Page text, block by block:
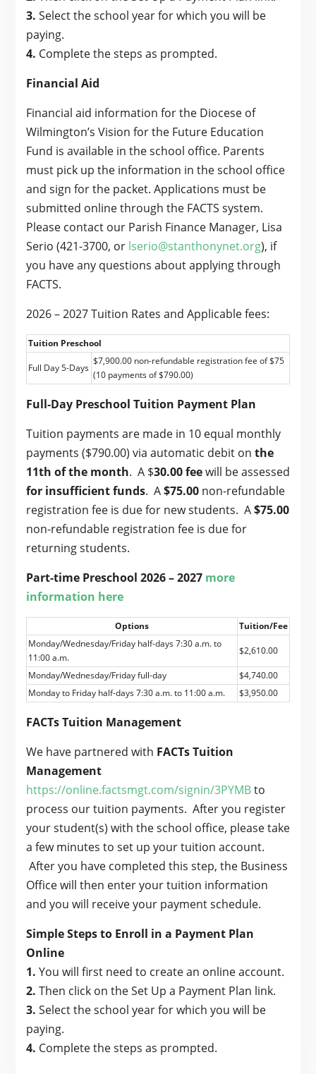
3. Select the school year for which you will be
paying.
4. Complete the steps as prompted.
Financial Aid
Financial aid information for the Diocese of
Wilmington’s Vision for the Future Education
Fund is available in the school office. Parents
must pick up the information in the school office
and sign for the packet. Applications must be
submitted online through the FACTS system.
Please contact our Parish Finance Manager, Lisa
Serio (421-3700, or lserio@stanthonynet.org), if
you have any questions about applying through
FACTS.
2026 – 2027 Tuition Rates and Applicable fees:
Tuition Preschool
Full Day 5-Days
$7,900.00 non-refundable registration fee of $75
(10 payments of $790.00)
Full-Day Preschool Tuition Payment Plan
Tuition payments are made in 10 equal monthly
payments ($790.00) via automatic debit on the
11th of the month. A $30.00 feewill be assessed
for insufficient funds. A$75.00non-refundable
registration fee is due for new students. A$75.00
non-refundable registration fee is due for
returning students.
Part-time Preschool 2026 – 2027 more
information here
Options
Tuition/Fee
Monday/Wednesday/Friday half-days 7:30 a.m. to
11:00 a.m.
$2,610.00
Monday/Wednesday/Friday full-day
$4,740.00
Monday to Friday half-days 7:30 a.m. to 11:00 a.m.
$3,950.00
FACTs Tuition Management
We have partnered with FACTs Tuition
Management
https://online.factsmgt.com/signin/3PYMBto
process our tuition payments. After you register
your student(s) with the school office, please take
a few minutes to set up your tuition account.
After you have completed this step, the Business
Office will then enter your tuition information
and you will receive your payment schedule.
Simple Steps to Enroll in a Payment Plan
Online
1. You will first need to create an online account.
2. Then click on the Set Up a Payment Plan link.
3. Select the school year for which you will be
paying.
4. Complete the steps as prompted.